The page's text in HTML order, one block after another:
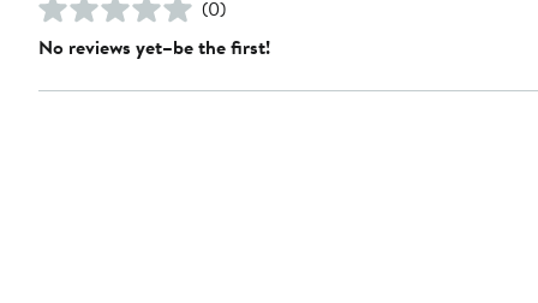
(0)
No reviews yet–be the first!